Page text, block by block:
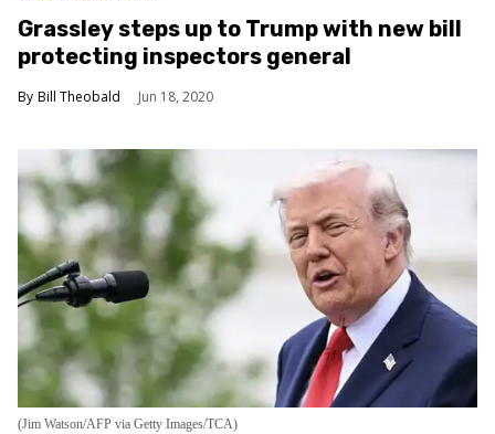
Grassley steps up to Trump with new bill
protecting inspectors general
Bill Theobald Jun 18, 2020
(Jim Watson/AFP via Getty Images/TCA)